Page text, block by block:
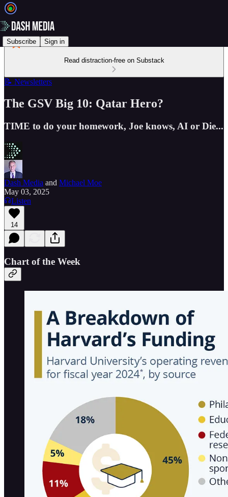
Subscribe Sign in
Read distraction-free on Substack
📝 Newsletters
The GSV Big 10: Qatar Hero?
TIME to do your homework, Joe knows, AI or Die...
Dash Media and Michael Moe
May 03, 2025
Listen
14
Chart of the Week